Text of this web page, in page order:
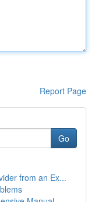
Report Page
Go
from an Ex...